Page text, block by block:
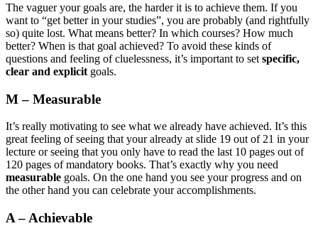
The vaguer your goals are, the harder it is to achieve them. If you
want to “get better in your studies”, you are probably (and rightfully
so) quite lost. What means better? In which courses? How much
better? When is that goal achieved? To avoid these kinds of
questions and feeling of cluelessness, it’s important to set specific,
clear and explicit goals.
M – Measurable
It’s really motivating to see what we already have achieved. It’s this
great feeling of seeing that your already at slide 19 out of 21 in your
lecture or seeing that you only have to read the last 10 pages out of
120 pages of mandatory books. That’s exactly why you need
measurable goals. On the one hand you see your progress and on
the other hand you can celebrate your accomplishments.
A – Achievable